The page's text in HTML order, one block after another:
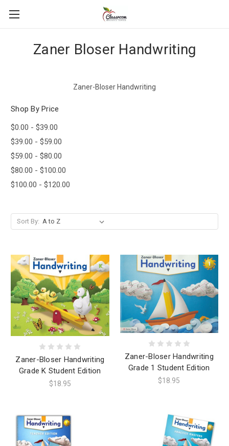
Zaner Bloser Handwriting
Zaner-Bloser Handwriting
Shop By Price
$0.00 - $39.00
$39.00 - $59.00
$59.00 - $80.00
$80.00 - $100.00
$100.00 - $120.00
Sort By:
Zaner-Bloser Handwriting
Grade K Student Edition
$18.95
Zaner-Bloser Handwriting
Grade 1 Student Edition
$18.95